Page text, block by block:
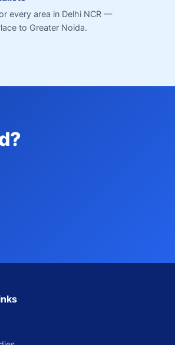
every area in Delhi NCR —
to Greater Noida.